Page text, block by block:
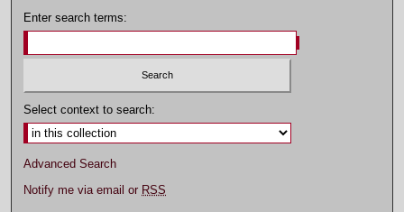
Enter search terms:
Select context to search:
Advanced Search
Notify me via email or RSS